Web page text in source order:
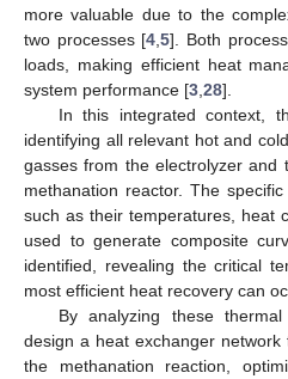
more valuable due to the
two processes [4 ,5]. Both
loads, making efficient heat
system performance [3 28].
In this integrated context,
identifying all relevant hot and
gasses from the electrolyzer and
methanation reactor. The
such as their temperatures, heat
used to generate composite
identified, revealing the critical
most efficient heat recovery can
By analyzing these
design a heat exchanger
the methanation reaction,